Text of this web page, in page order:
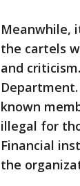
Meanwhile,
the cartels
and
known
illegal for
Financial
the